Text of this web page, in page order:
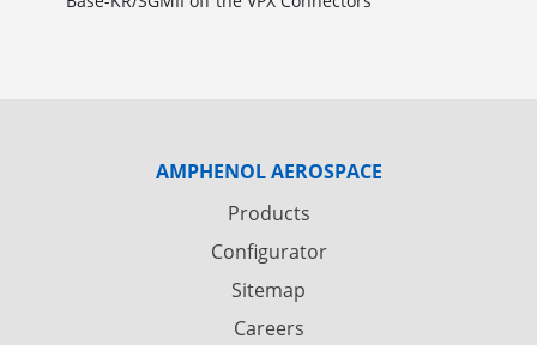
AMPHENOL AEROSPACE
Products
Configurator
Sitemap
Careers